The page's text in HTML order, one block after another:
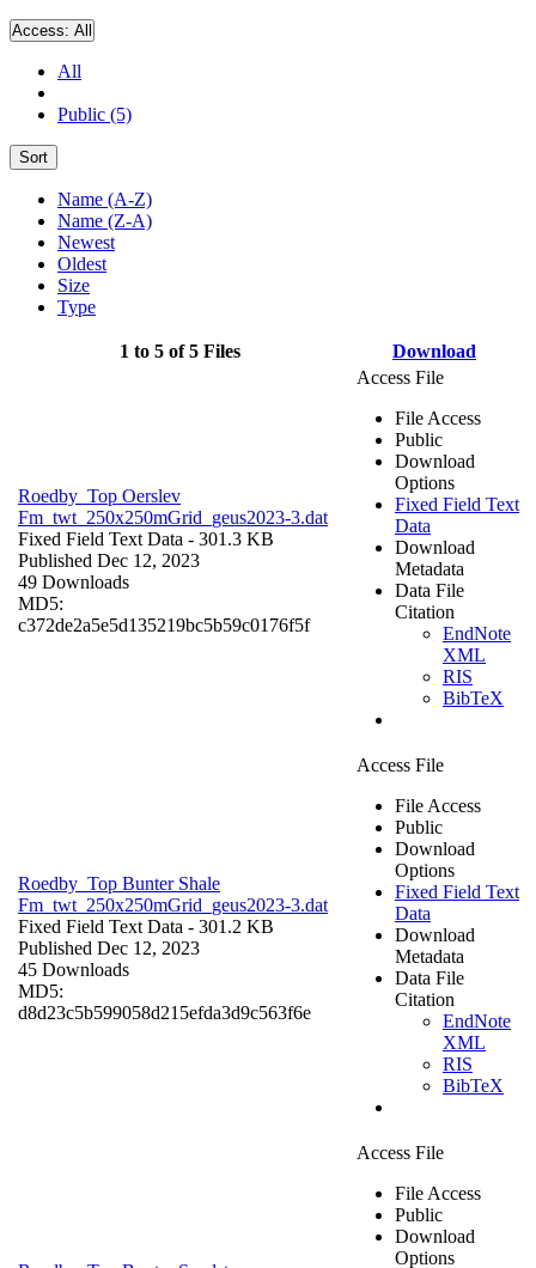
Access: All
All
Public (5)
Sort
Name (A-Z)
Name (Z-A)
Newest
Oldest
Size
Type
1 to 5 of 5 Files Download
Roedby_Top Oerslev
Fm_twt_250x250mGrid_geus2023-3.dat
Fixed Field Text Data - 301.3 KB
Published Dec 12, 2023
49 Downloads
MD5:
c372de2a5e5d135219bc5b59c0176f5f
Access File
File Access
Public
Download
Options
Fixed Field Text
Data
Download
Metadata
Data File
Citation
EndNote
XML
RIS
BibTeX
Roedby_Top Bunter Shale
Fm_twt_250x250mGrid_geus2023-3.dat
Fixed Field Text Data - 301.2 KB
Published Dec 12, 2023
45 Downloads
MD5:
d8d23c5b599058d215efda3d9c563f6e
Access File
File Access
Public
Download
Options
Fixed Field Text
Data
Download
Metadata
Data File
Citation
EndNote
XML
RIS
BibTeX
Access File
File Access
Public
Download
Options